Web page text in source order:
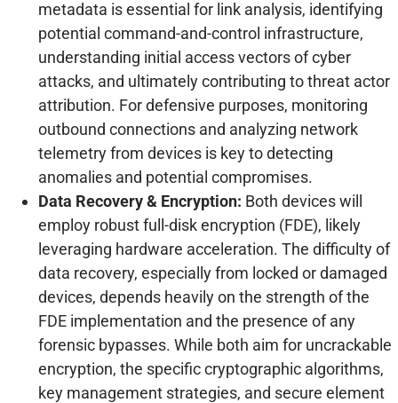
metadata is essential for link analysis, identifying
potential command-and-control infrastructure,
understanding initial access vectors of cyber
attacks, and ultimately contributing to threat actor
attribution. For defensive purposes, monitoring
outbound connections and analyzing network
telemetry from devices is key to detecting
anomalies and potential compromises.
Data Recovery & Encryption: Both devices will
employ robust full-disk encryption (FDE), likely
leveraging hardware acceleration. The difficulty of
data recovery, especially from locked or damaged
devices, depends heavily on the strength of the
FDE implementation and the presence of any
forensic bypasses. While both aim for uncrackable
encryption, the specific cryptographic algorithms,
key management strategies, and secure element